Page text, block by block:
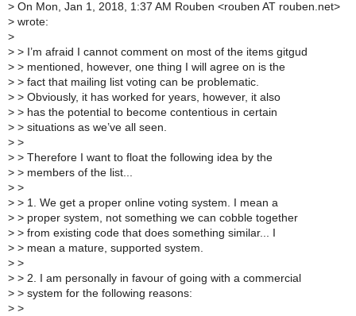
> On Mon, Jan 1, 2018, 1:37 AM Rouben <rouben AT rouben.net>
> wrote:
>
> > I’m afraid I cannot comment on most of the items gitgud
> > mentioned, however, one thing I will agree on is the
> > fact that mailing list voting can be problematic.
> > Obviously, it has worked for years, however, it also
> > has the potential to become contentious in certain
> > situations as we’ve all seen.
> >
> > Therefore I want to float the following idea by the
> > members of the list...
> >
> > 1. We get a proper online voting system. I mean a
> > proper system, not something we can cobble together
> > from existing code that does something similar... I
> > mean a mature, supported system.
> >
> > 2. I am personally in favour of going with a commercial
> > system for the following reasons:
> >